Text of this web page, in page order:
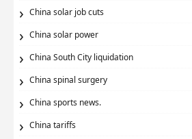
China solar job cuts
China solar power
China South City liquidation
China spinal surgery
China sports news.
China tariffs